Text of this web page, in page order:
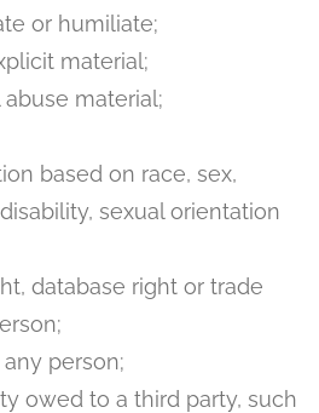
or humiliate;
material;
material;
based on race, sex,
sexual orientation
database right or trade
person;
owed to a third party, such